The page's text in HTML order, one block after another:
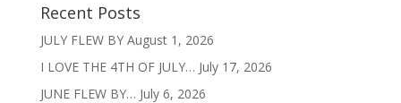
Recent Posts
JULY FLEW BY August 1, 2026
I LOVE THE 4TH OF JULY… July 17, 2026
JUNE FLEW BY… July 6, 2026